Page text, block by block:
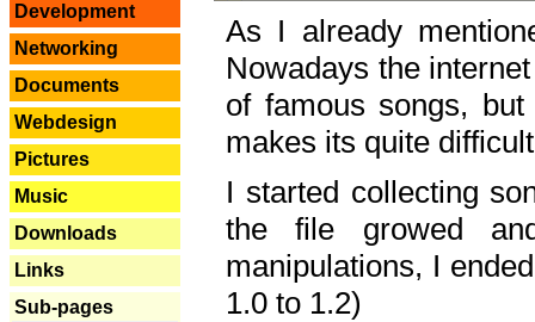
Development
Networking
Documents
Webdesign
Pictures
Music
Downloads
Links
Sub-pages
As I already
Nowadays the
of famous songs,
makes its quite
I started collecting
the file growed
manipulations, I
1.0 to 1.2)